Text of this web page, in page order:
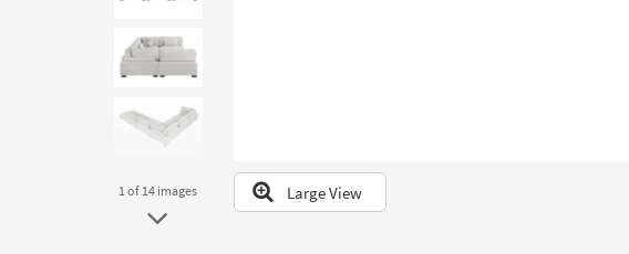
look
at
Trending
Searches.
1of 14 images Large View